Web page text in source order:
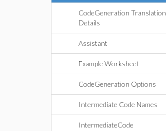
CodeGeneration Translation
Details
Assistant
Example Worksheet
CodeGeneration Options
Intermediate Code Names
IntermediateCode